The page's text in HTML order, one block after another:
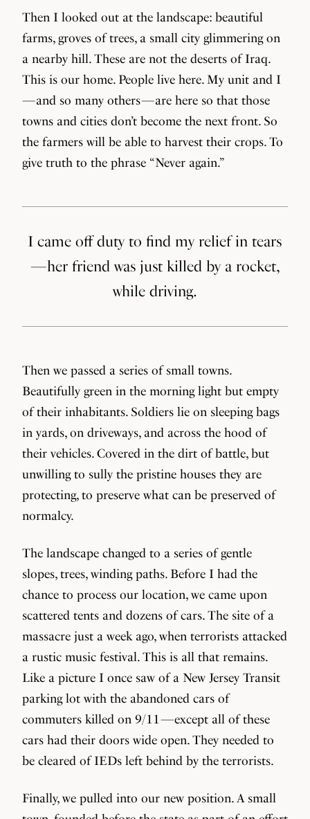
Then I looked out at the landscape: beautiful
farms, groves of trees, a small city glimmering on
a nearby hill. These are not the deserts of Iraq.
This is our home. People live here. My unit and I
— and so many others — are here so that those
towns and cities don’t become the next front. So
the farmers will be able to harvest their crops. To
give truth to the phrase “Never again.”
I came off duty to find my relief in tears
— her friend was just killed by a rocket,
while driving.
Then we passed a series of small towns.
Beautifully green in the morning light but empty
of their inhabitants. Soldiers lie on sleeping bags
in yards, on driveways, and across the hood of
their vehicles. Covered in the dirt of battle, but
unwilling to sully the pristine houses they are
protecting, to preserve what can be preserved of
normalcy.
The landscape changed to a series of gentle
slopes, trees, winding paths. Before I had the
chance to process our location, we came upon
scattered tents and dozens of cars. The site of a
massacre just a week ago, when terrorists attacked
a rustic music festival. This is all that remains.
Like a picture I once saw of a New Jersey Transit
parking lot with the abandoned cars of
commuters killed on 9/11 — except all of these
cars had their doors wide open. They needed to
be cleared of IEDs left behind by the terrorists.
Finally, we pulled into our new position. A small